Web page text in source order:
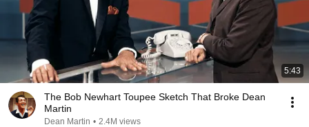
5:43
The Bob Newhart Toupee Sketch That Broke Dean
Martin
Dean Martin • 2.4M views